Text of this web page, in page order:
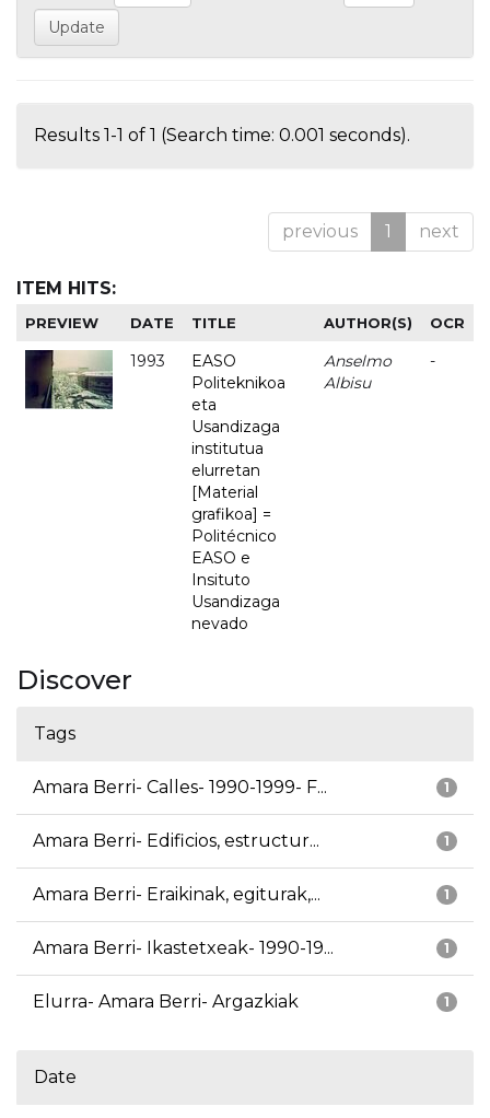
Results 1-1 of 1 (Search time: 0.001 seconds).
previous 1 next
ITEM HITS:
PREVIEW DATE TITLE AUTHOR(S) OCR
1993
EASO
Politeknikoa
eta
Usandizaga
institutua
elurretan
[Material
grafikoa] =
Politécnico
EASO e
Insituto
Usandizaga
nevado
Anselmo
Albisu
-
Discover
Tags
1
Amara Berri- Calles- 1990-1999- F...
1
Amara Berri- Edificios, estructur...
1
Amara Berri- Eraikinak, egiturak,...
1
Amara Berri- Ikastetxeak- 1990-19...
1
Elurra- Amara Berri- Argazkiak
Date